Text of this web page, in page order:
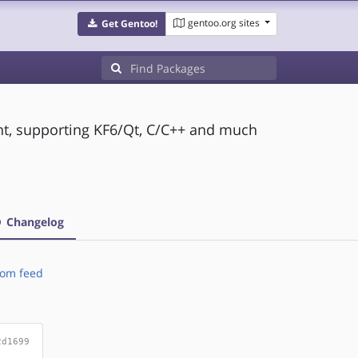
Get Gentoo! gentoo.org sites
supporting KF6/Qt, C/C++ and much
Changelog
feed